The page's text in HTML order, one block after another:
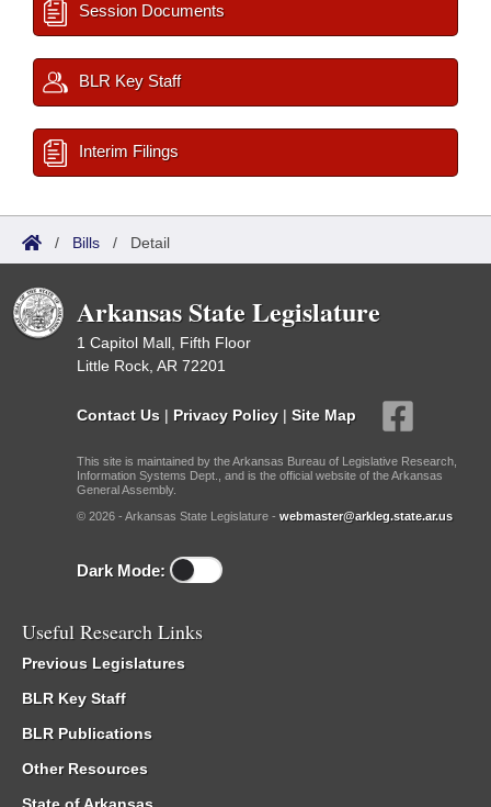
Session Documents
BLR Key Staff
Interim Filings
/ Bills / Detail
Arkansas State Legislature
1 Capitol Mall, Fifth Floor
Little Rock, AR 72201
Contact Us | Privacy Policy | Site Map
This site is maintained by the Arkansas Bureau of Legislative Research,
Information Systems Dept., and is the official website of the Arkansas
General Assembly.
© 2026 - Arkansas State Legislature - webmaster@arkleg.state.ar.us
Dark Mode:
Useful Research Links
Previous Legislatures
BLR Key Staff
BLR Publications
Other Resources